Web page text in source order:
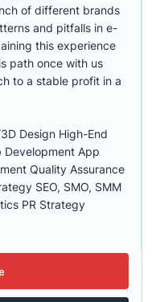
of different brands
and pitfalls in e-
this experience
path once with us
to a stable profit in a
Design High-End
Development App
Quality Assurance
SEO, SMO, SMM
PR Strategy